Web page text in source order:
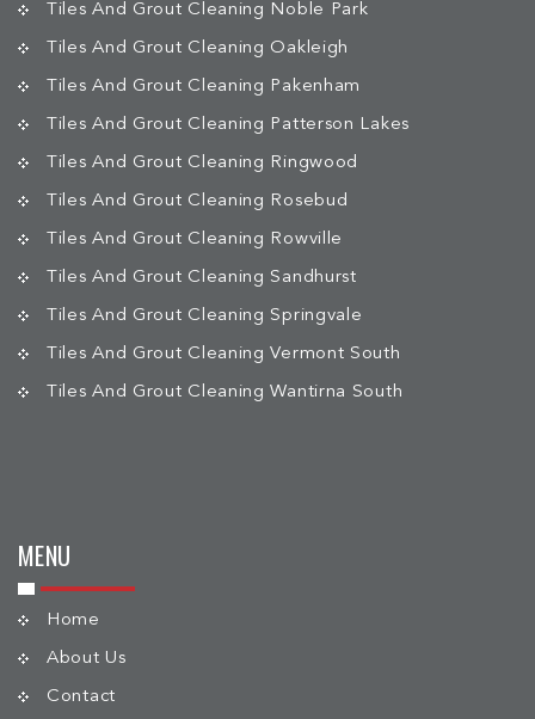
Tiles And Grout Cleaning Noble Park
Tiles And Grout Cleaning Oakleigh
Tiles And Grout Cleaning Pakenham
Tiles And Grout Cleaning Patterson Lakes
Tiles And Grout Cleaning Ringwood
Tiles And Grout Cleaning Rosebud
Tiles And Grout Cleaning Rowville
Tiles And Grout Cleaning Sandhurst
Tiles And Grout Cleaning Springvale
Tiles And Grout Cleaning Vermont South
Tiles And Grout Cleaning Wantirna South
MENU
Home
About Us
Contact